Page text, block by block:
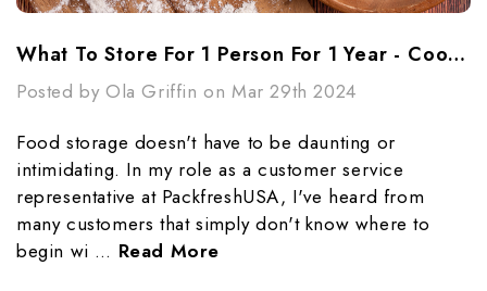
What To Store For 1 Person For 1 Year - Cooking Essentials
Posted by Ola Griffin on Mar 29th 2024
Food storage doesn't have to be daunting or
intimidating. In my role as a customer service
representative at PackfreshUSA, I've heard from
many customers that simply don't know where to
begin wi … Read More